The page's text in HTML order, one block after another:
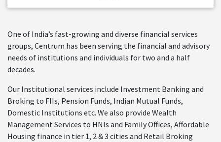
One of India’s fast-growing and diverse financial services
groups, Centrum has been serving the financial and advisory
needs of institutions and individuals for two and a half
decades.
Our Institutional services include Investment Banking and
Broking to FIIs, Pension Funds, Indian Mutual Funds,
Domestic Institutions etc. We also provide Wealth
Management Services to HNIs and Family Offices, Affordable
Housing finance in tier 1, 2 & 3 cities and Retail Broking